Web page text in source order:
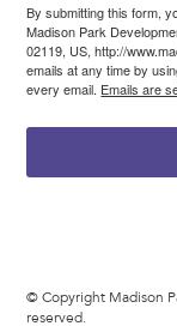
By submitting this form,
Madison Park
02119, US, http://
emails at any time by
every email. Emails are
© Copyright Madison
reserved.